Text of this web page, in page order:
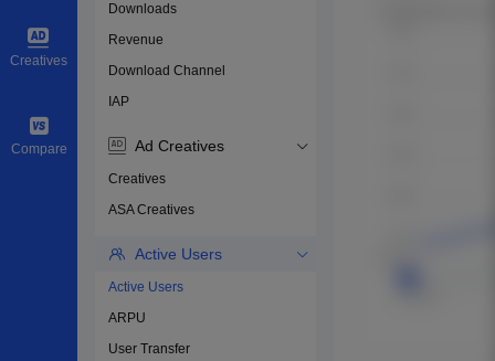
Creatives
Compare
Downloads
Revenue
Download Channel
IAP
Ad Creatives
Creatives
ASA Creatives
Active Users
Active Users
ARPU
User Transfer